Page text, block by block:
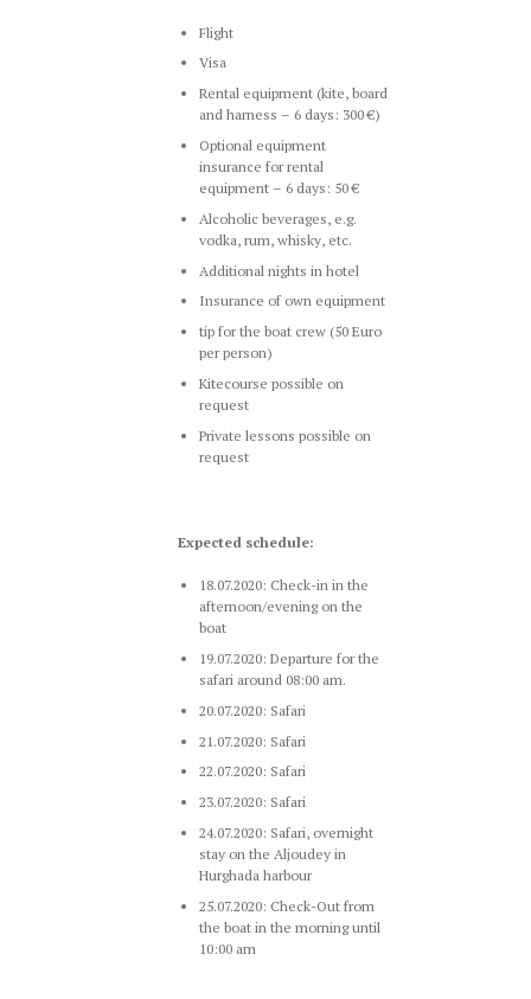
Flight
Visa
Rental equipment (kite, board
and harness – 6 days: 300 €)
Optional equipment
insurance for rental
equipment – 6 days: 50 €
Alcoholic beverages, e.g.
vodka, rum, whisky, etc.
Additional nights in hotel
Insurance of own equipment
tip for the boat crew (50 Euro
per person)
Kitecourse possible on
request
Private lessons possible on
request
Expected schedule:
18.07.2020: Check-in in the
afternoon/evening on the
boat
19.07.2020: Departure for the
safari around 08:00 am.
20.07.2020: Safari
21.07.2020: Safari
22.07.2020: Safari
23.07.2020: Safari
24.07.2020: Safari, overnight
stay on the Aljoudey in
Hurghada harbour
25.07.2020: Check-Out from
the boat in the morning until
10:00 am